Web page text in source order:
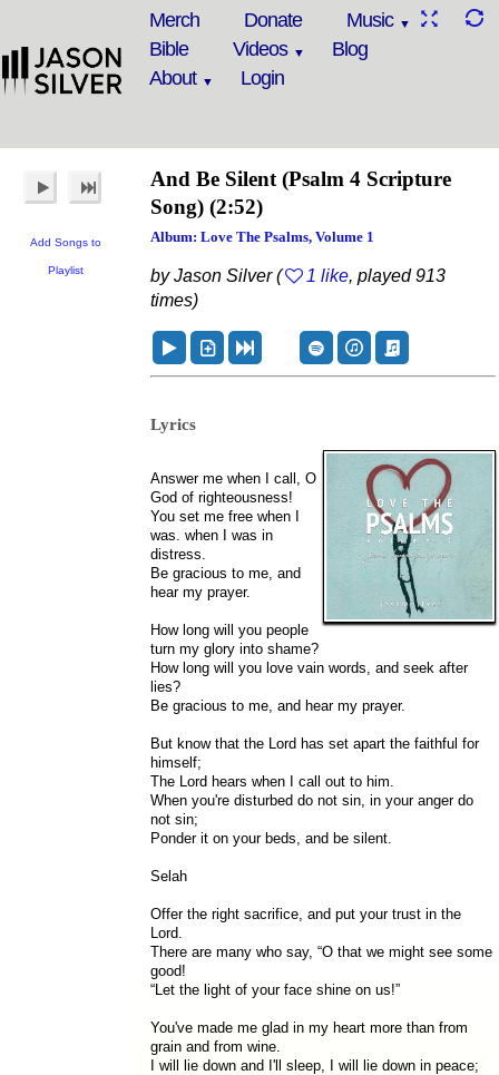
Merch Donate
Music
Bible
Videos
Blog
About
Login
Add Songs to
Playlist
And Be Silent (Psalm 4 Scripture
Song) (2:52)
Album: Love The Psalms, Volume 1
by Jason Silver ( 1 like, played 913
times)
Lyrics
Answer me when I call, O
God of righteousness!
You set me free when I
was. when I was in
distress.
Be gracious to me, and
hear my prayer.
How long will you people
turn my glory into shame?
How long will you love vain words, and seek after
lies?
Be gracious to me, and hear my prayer.
But know that the Lord has set apart the faithful for
himself;
The Lord hears when I call out to him.
When you're disturbed do not sin, in your anger do
not sin;
Ponder it on your beds, and be silent.
Selah
Offer the right sacrifice, and put your trust in the
Lord.
There are many who say, “O that we might see some
good!
“Let the light of your face shine on us!”
You've made me glad in my heart more than from
grain and from wine.
I will lie down and I'll sleep, I will lie down in peace;